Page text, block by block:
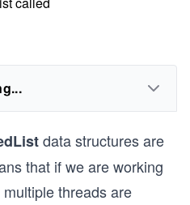
data structures are
that if we are working
threads are